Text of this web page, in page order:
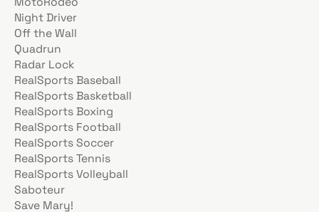
Night Driver
Off the Wall
Quadrun
Radar Lock
RealSports Baseball
RealSports Basketball
RealSports Boxing
RealSports Football
RealSports Soccer
RealSports Tennis
RealSports Volleyball
Saboteur
Save Mary!